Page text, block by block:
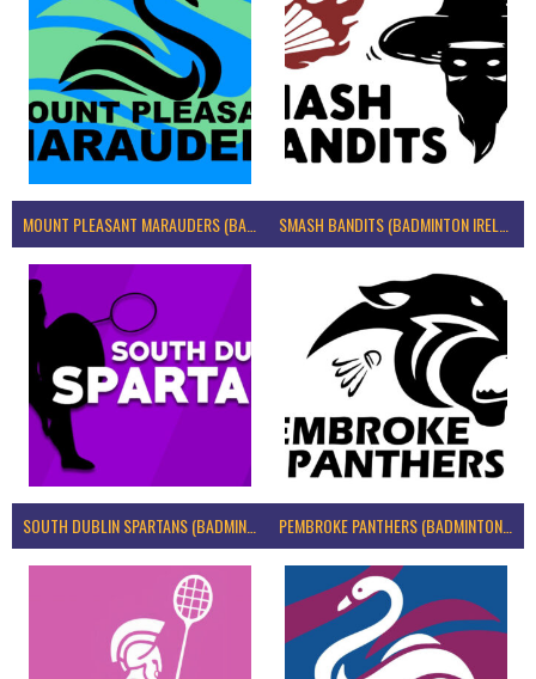
MOUNT PLEASANT MARAUDERS (BADMINTON IRELAND)
SOUTH DUBLIN SPARTANS (BADMINTON IRELAND) PEMBROKE PANTHERS (BADMINTON IRELAND)